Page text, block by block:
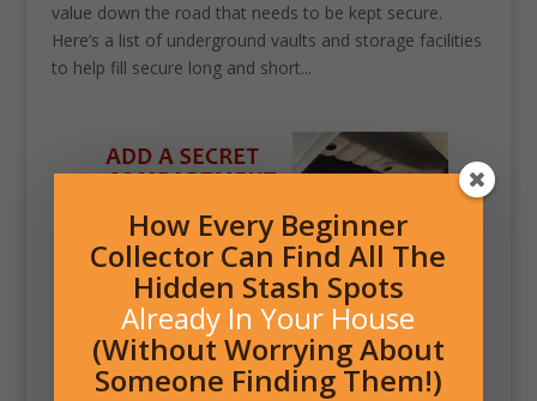
value down the road that needs to be kept secure.
Here’s a list of underground vaults and storage facilities
to help fill secure long and short...
How Every Beginner
Collector Can Find All The
Hidden Stash Spots
Already In Your House
(Without Worrying About
Someone Finding Them!)